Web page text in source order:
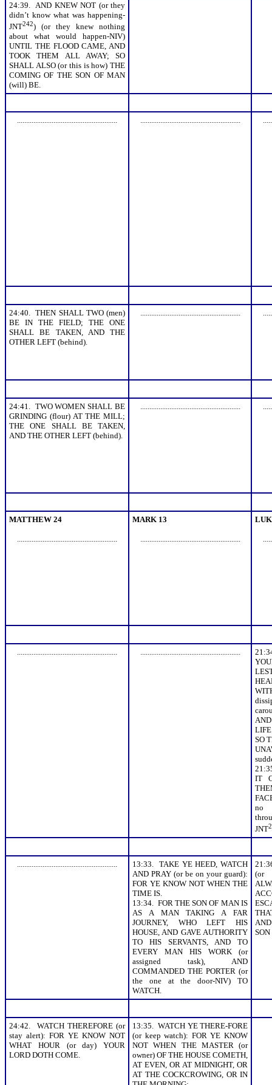
24:39. AND KNEW NOT (or they
didn’t know what was happening-
JNT242) (or they knew nothing
about what would happen-NIV)
UNTIL THE FLOOD CAME, AND
TOOK THEM ALL AWAY; SO
SHALL ALSO (or this is how) THE
COMING OF THE SON OF MAN
(will) BE.
....................................................... .......................................................
24:40. THEN SHALL TWO (men)
BE IN THE FIELD; THE ONE
SHALL BE TAKEN, AND THE
OTHER LEFT (behind).
.......................................................
24:41. TWO WOMEN SHALL BE
GRINDING (flour) AT THE MILL;
THE ONE SHALL BE TAKEN,
AND THE OTHER LEFT (behind).
.......................................................
MATTHEW 24
.......................................................
MARK 13
.......................................................
....................................................... .......................................................
SO
IT
no
JNT
.......................................................
13:33. TAKE YE HEED, WATCH
AND PRAY (or be on your guard):
FOR YE KNOW NOT WHEN THE
TIME IS.
13:34. FOR THE SON OF MAN IS
AS A MAN TAKING A FAR
JOURNEY, WHO LEFT HIS
HOUSE, AND GAVE AUTHORITY
TO HIS SERVANTS, AND TO
EVERY MAN HIS WORK (or
assigned task), AND
COMMANDED THE PORTER (or
the one at the door-NIV) TO
WATCH.
(or
24:42. WATCH THEREFORE (or
stay alert): FOR YE KNOW NOT
WHAT HOUR (or day) YOUR
LORD DOTH COME.
13:35. WATCH YE THERE-FORE
(or keep watch): FOR YE KNOW
NOT WHEN THE MASTER (or
owner) OF THE HOUSE COMETH,
AT EVEN, OR AT MIDNIGHT, OR
AT THE COCKCROWING, OR IN